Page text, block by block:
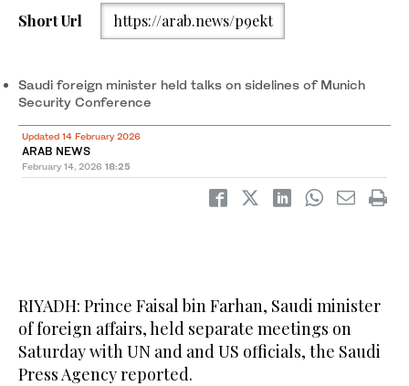
Short Url https://arab.news/p9ekt
Saudi foreign minister held talks on sidelines of Munich
Security Conference
Updated 14 February 2026
ARAB NEWS
February 14, 2026 18:25
RIYADH: Prince Faisal bin Farhan, Saudi minister
of foreign affairs, held separate meetings on
Saturday with UN and and US officials, the Saudi
Press Agency reported.